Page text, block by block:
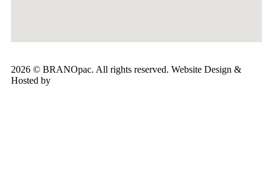
2026 © BRANOpac. All rights reserved. Website Design &
Hosted by